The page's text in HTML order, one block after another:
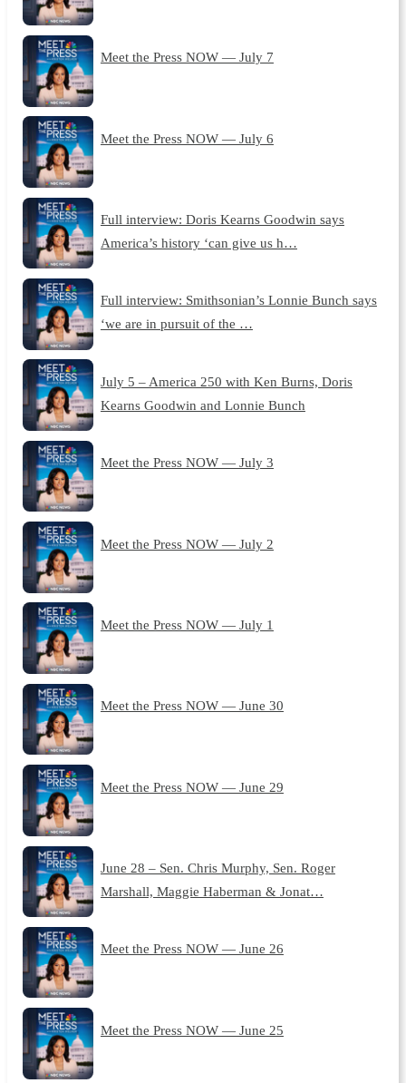
Meet the Press NOW — July 7
Meet the Press NOW — July 6
Full interview: Doris Kearns Goodwin says
America’s history ‘can give us h…
Full interview: Smithsonian’s Lonnie Bunch says
‘we are in pursuit of the …
July 5 – America 250 with Ken Burns, Doris
Kearns Goodwin and Lonnie Bunch
Meet the Press NOW — July 3
Meet the Press NOW — July 2
Meet the Press NOW — July 1
Meet the Press NOW — June 30
Meet the Press NOW — June 29
June 28 – Sen. Chris Murphy, Sen. Roger
Marshall, Maggie Haberman & Jonat…
Meet the Press NOW — June 26
Meet the Press NOW — June 25